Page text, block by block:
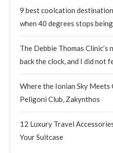
9 best coolcation
when 40 degrees stops
The Debbie Thomas
back the clock, and I did not
Where the Ionian Sky Meets
Peligoni Club, Zakynthos
12 Luxury Travel
Your Suitcase